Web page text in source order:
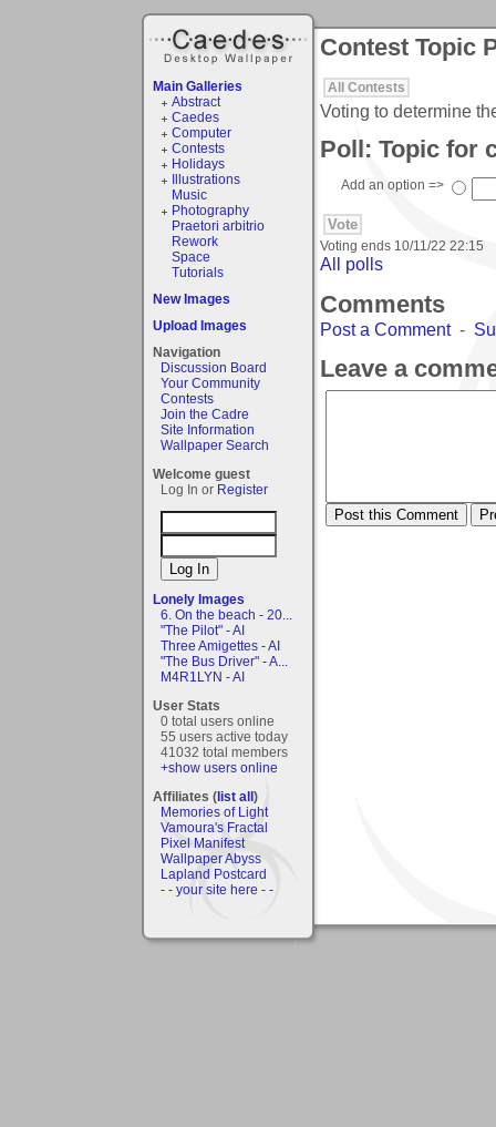
Main Galleries
Abstract
Caedes
Computer
Contests
Holidays
Illustrations
Music
Photography
Praetori arbitrio
Rework
Space
Tutorials
New Images
Upload Images
Navigation
Discussion Board
Your Community
Contests
Join the Cadre
Site Information
Wallpaper Search
Welcome guest
Log In or Register
Lonely Images
6. On the beach - 20...
"The Pilot" - AI
Three Amigettes - AI
"The Bus Driver" - A...
M4R1LYN - AI
User Stats
0 total users online
55 users active today
41032 total members
+show users online
Affiliates (list all)
Memories of Light
Vamoura's Fractal
Pixel Manifest
Wallpaper Abyss
Lapland Postcard
- - your site here - -
Contest Topic
All Contests
Voting to determine
Poll: Topic for
Add an option =>
Voting ends 10/11/22 22:15
All polls
Comments
Post a Comment-
Leave a